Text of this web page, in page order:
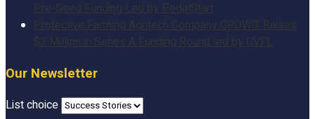
Pre-Seed Funding Led by PedalStart
Protective Farming Agritech Company GROWiT Raises
$3 Million in Series A Funding Round led by GVFL
Our Newsletter
List choice